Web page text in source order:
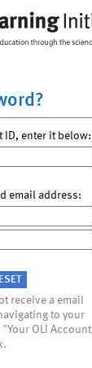
ID, enter it below:
email address:
receive a email
to your
OLI Account